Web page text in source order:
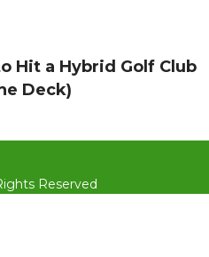
Hit a Hybrid Golf Club
Deck)
Reserved